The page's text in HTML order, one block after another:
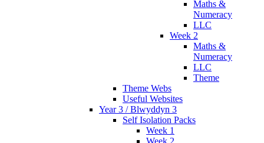
Maths &
Numeracy
LLC
Week 2
Maths &
Numeracy
LLC
Theme
Theme Webs
Useful Websites
Year 3 / Blwyddyn 3
Self Isolation Packs
Week 1